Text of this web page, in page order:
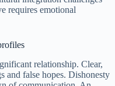
requires emotional
relationship. Clear,
and false hopes. Dishonesty